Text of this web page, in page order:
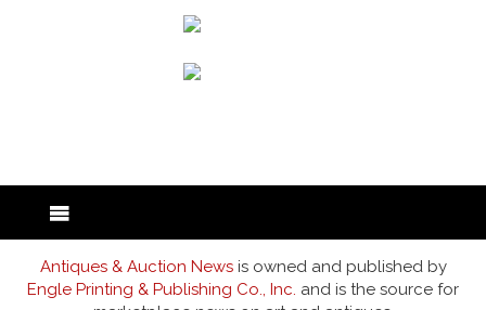
Antiques & Auction Newsis owned and published by
Engle Printing & Publishing Co., Inc. and is the source for